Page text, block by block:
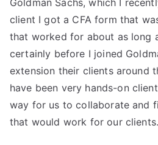
Goldman Sachs, which I
client I got a CFA form that
that worked for about as long
certainly before I joined
extension their clients around
have been very hands-on
way for us to collaborate and
that would work for our clients.